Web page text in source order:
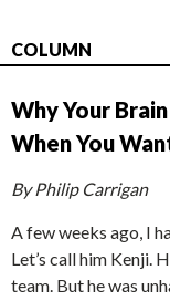
COLUMN
Why Your
When You
By Philip Carrigan
A few weeks ago, I
Let’s call him Kenji.
team. But he was